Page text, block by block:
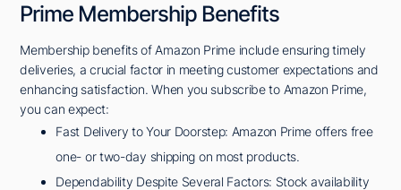
Prime Membership Benefits
Membership benefits of Amazon Prime include ensuring timely
deliveries, a crucial factor in meeting customer expectations and
enhancing satisfaction. When you subscribe to Amazon Prime,
you can expect:
Fast Delivery to Your Doorstep: Amazon Prime offers free
one- or two-day shipping on most products.
Dependability Despite Several Factors: Stock availability